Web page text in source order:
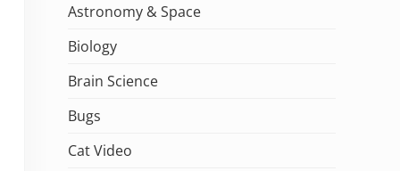
Astronomy & Space
Biology
Brain Science
Bugs
Cat Video